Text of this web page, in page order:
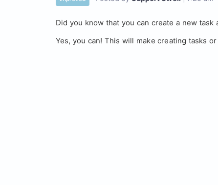
Did you know that you can create a new
Yes, you can! This will make creating tasks